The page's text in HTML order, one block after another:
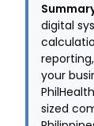
digital
your
sized